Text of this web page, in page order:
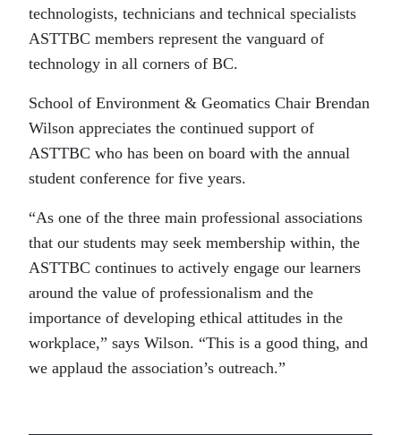
technologists, technicians and technical specialists
ASTTBC members represent the vanguard of
technology in all corners of BC.
School of Environment & Geomatics Chair Brendan
Wilson appreciates the continued support of
ASTTBC who has been on board with the annual
student conference for five years.
“As one of the three main professional associations
that our students may seek membership within, the
ASTTBC continues to actively engage our learners
around the value of professionalism and the
importance of developing ethical attitudes in the
workplace,” says Wilson. “This is a good thing, and
we applaud the association’s outreach.”